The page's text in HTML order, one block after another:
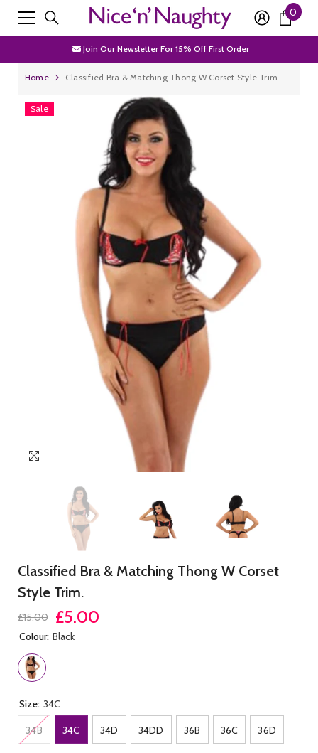
SKIP TO CONTENT 0 0
Free Shipping Over £50
Join Our Newsletter For 15% Off First Order
Discrete Packaging
Free Shipping Over £50
Join Our Newsletter For 15% Off First Order
Discrete Packaging
Home Classified Bra & Matching Thong W Corset Style Trim.
Sale
Classified Bra & Matching Thong W Corset
Style Trim.
£15.00 £5.00
Colour: Black
Size: 34C
34B 34C 34D 34DD 36B 36C 36D